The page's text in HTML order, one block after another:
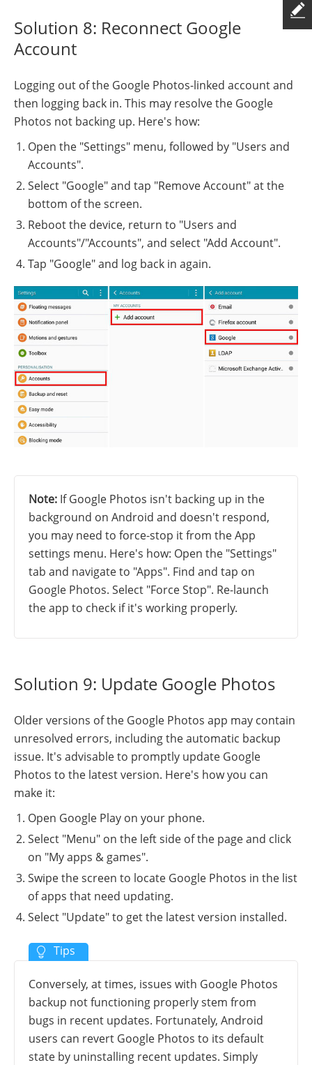
Solution 8: Reconnect Google
Account
Logging out of the Google Photos-linked account and
then logging back in. This may resolve the Google
Photos not backing up. Here's how:
Open the "Settings" menu, followed by "Users and
Accounts".
Select "Google" and tap "Remove Account" at the
bottom of the screen.
Reboot the device, return to "Users and
Accounts"/"Accounts", and select "Add Account".
Tap "Google" and log back in again.
Note: If Google Photos isn't backing up in the
background on Android and doesn't respond,
you may need to force-stop it from the App
settings menu. Here's how: Open the "Settings"
tab and navigate to "Apps". Find and tap on
Google Photos. Select "Force Stop". Re-launch
the app to check if it's working properly.
Solution 9: Update Google Photos
Older versions of the Google Photos app may contain
unresolved errors, including the automatic backup
issue. It's advisable to promptly update Google
Photos to the latest version. Here's how you can
make it:
Open Google Play on your phone.
Select "Menu" on the left side of the page and click
on "My apps & games".
Swipe the screen to locate Google Photos in the list
of apps that need updating.
Select "Update" to get the latest version installed.
Conversely, at times, issues with Google Photos
backup not functioning properly stem from
bugs in recent updates. Fortunately, Android
users can revert Google Photos to its default
state by uninstalling recent updates. Simply